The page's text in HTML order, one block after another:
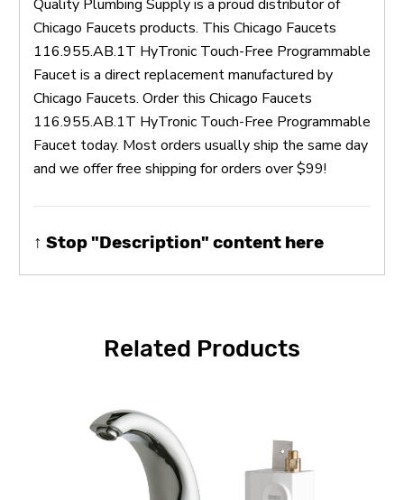
Quality Plumbing Supply is a proud distributor of
Chicago Faucets products. This Chicago Faucets
116.955.AB.1T HyTronic Touch-Free Programmable
Faucet is a direct replacement manufactured by
Chicago Faucets. Order this Chicago Faucets
116.955.AB.1T HyTronic Touch-Free Programmable
Faucet today. Most orders usually ship the same day
and we offer free shipping for orders over $99!
↑ Stop "Description" content here
Related Products